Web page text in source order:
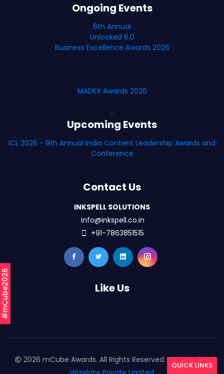
#mCube2026
Ongoing Events
6th Annual
Unlocked 6.0
Business Excellence Awards 2026
MADEX Awards 2026
Upcoming Events
ICL 2026 - 9th Annual India Content Leadership Awards and
Conference
Contact Us
INKSPELL SOLUTIONS
info@inkspell.co.in
+91-7863851515
Like Us
2026 mCube Awards. All Rights Reserved. Designed By
QUICK LINKS